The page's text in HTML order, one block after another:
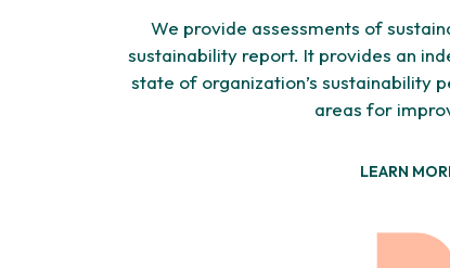
We provide assessments of
sustainability report. It provides an
state of organization’s sustainability
areas for
LEARN